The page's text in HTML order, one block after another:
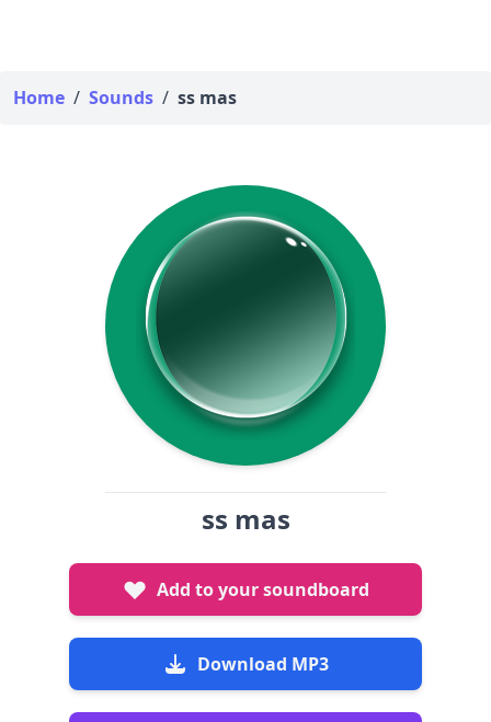
Home / Sounds / ss mas
ss mas
Add to your soundboard
Download MP3